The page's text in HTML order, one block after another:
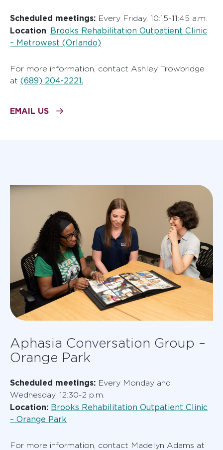
Scheduled meetings: Every Friday, 10:15-11:45 a.m.
Location: Brooks Rehabilitation Outpatient Clinic
– Metrowest (Orlando)
For more information, contact Ashley Trowbridge
at (689) 204-2221.
EMAIL US
Aphasia Conversation Group –
Orange Park
Scheduled meetings: Every Monday and
Wednesday, 12:30-2 p.m.
Location: Brooks Rehabilitation Outpatient Clinic
– Orange Park
For more information, contact Madelyn Adams at